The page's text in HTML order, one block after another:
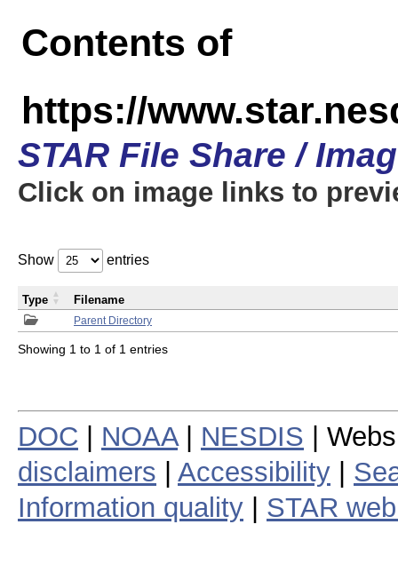
Contents of
https://
STAR File Share /
Click on image links to
Show entries
Parent Directory
Type Filename
Showing 1 to 1 of 1 entries
DOC NOAA| NESDIS |
disclaimers
Accessibility
Information quality
STAR